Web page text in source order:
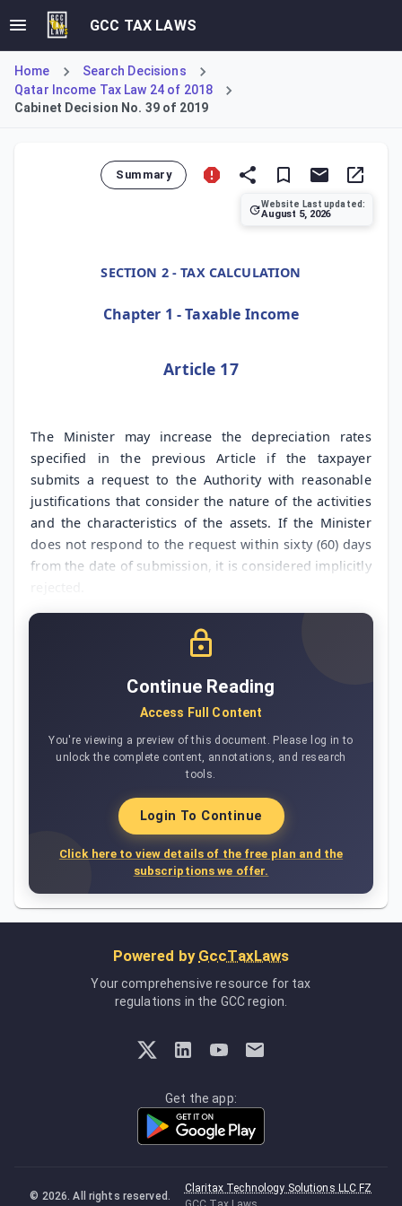
GCC TAX LAWS
Home
Search Decisions
Qatar Income Tax Law 24 of 2018
Cabinet Decision No. 39 of 2019
Summary
Website Last updated:
August 5, 2026
SECTION 2 - TAX CALCULATION
Chapter 1 - Taxable Income
Article 17
The Minister may increase the depreciation rates
specified in the previous Article if the taxpayer
submits a request to the Authority with reasonable
justifications that consider the nature of the activities
and the characteristics of the assets. If the Minister
does not respond to the request within sixty (60) days
from the date of submission, it is considered implicitly
Continue Reading
Access Full Content
You're viewing a preview of this document. Please log in to
unlock the complete content, annotations, and research
tools.
Login To Continue
Click here to view details of the free plan and the
subscriptions we offer.
Powered by GccTaxLaws
Your comprehensive resource for tax
regulations in the GCC region.
Get the app:
© 2026. All rights reserved.
Claritax Technology Solutions LLC FZ